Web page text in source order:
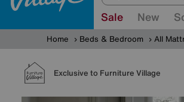
Sale New
Home Beds & Bedroom All
Exclusive to Furniture Village